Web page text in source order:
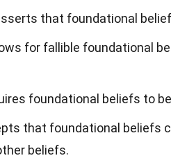
that foundational
for fallible foundational
foundational beliefs to
that foundational beliefs
beliefs.